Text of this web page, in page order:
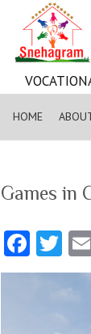
HOME
Games in
Fa
ce
T
w
itt